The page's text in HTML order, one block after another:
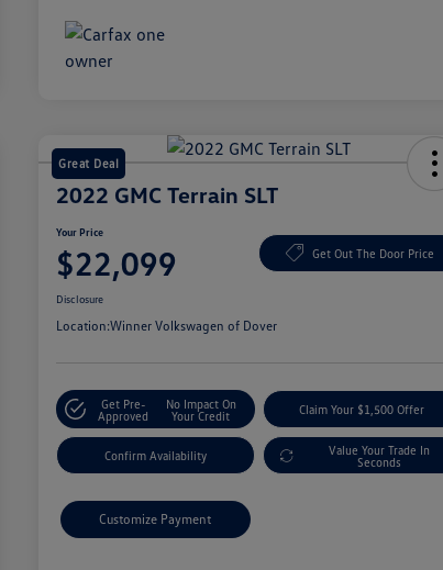
Great Deal
2022 GMC Terrain SLT
Your Price
$22,099 Get Out The Door Price
Disclosure
Location:Winner Volkswagen of Dover
Get Pre-
Approved
No Impact On
Your Credit
Claim Your $1,500 Offer
Confirm Availability
Value Your Trade In
Seconds
Customize Payment